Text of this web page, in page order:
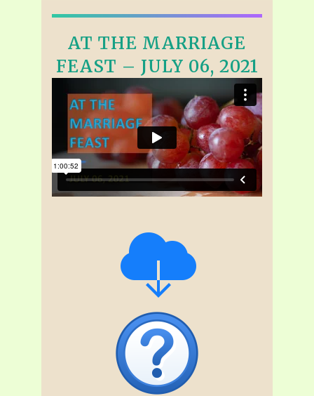
AT THE MARRIAGE
FEAST – JULY 06, 2021